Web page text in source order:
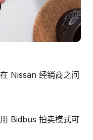
Nissan 经销商之间
Bidbus 拍卖模式可